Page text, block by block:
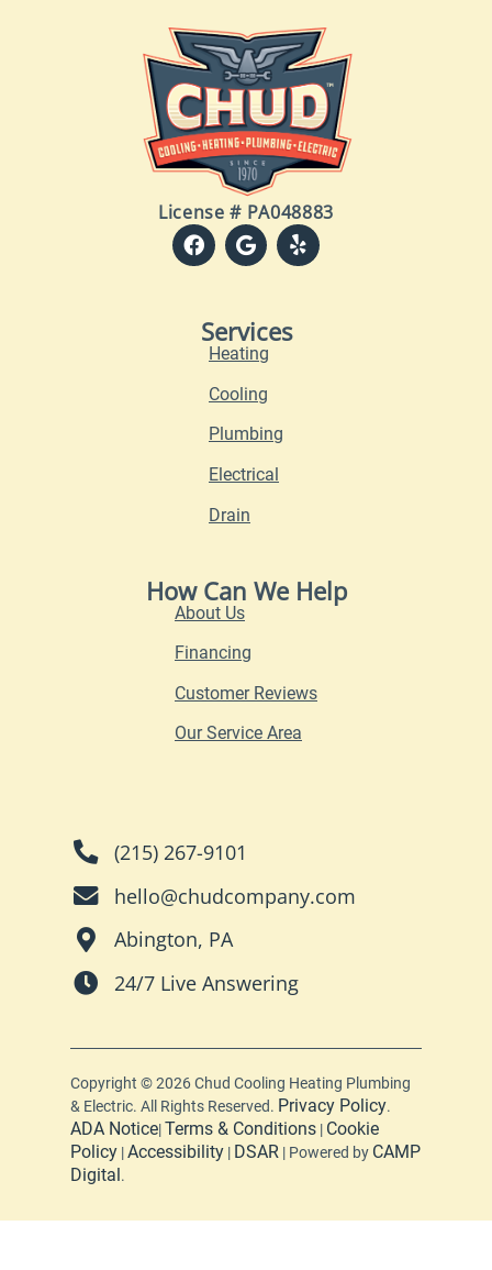
License # PA048883
Services
Heating
Cooling
Plumbing
Electrical
Drain
How Can We Help
About Us
Financing
Customer Reviews
Our Service Area
(215) 267-9101
hello@chudcompany.com
Abington, PA
24/7 Live Answering
Copyright © 2026 Chud Cooling Heating Plumbing
& Electric. All Rights Reserved. Privacy Policy.
ADA Notice|Terms & Conditions | Cookie
Policy |Accessibility | DSAR | Powered by CAMP
Digital .